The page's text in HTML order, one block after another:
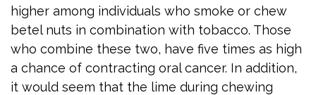
higher among individuals who smoke or chew
betel nuts in combination with tobacco. Those
who combine these two, have five times as high
a chance of contracting oral cancer. In addition,
it would seem that the lime during chewing